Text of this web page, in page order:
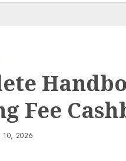
Fee
10, 2026